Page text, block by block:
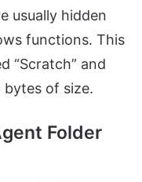
usually hidden
functions. This
“Scratch” and
of size.
Folder